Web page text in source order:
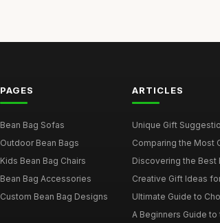
PAGES
Bean Bag Sofas
Outdoor Bean Bags
Kids Bean Bag Chairs
Bean Bag Accessories
Custom Bean Bag Designs
ARTICLES
Unique Gift
Comparing the Most
Discovering the Best
Creative Gift Ideas
Ultimate Guide to
A Beginners Guide